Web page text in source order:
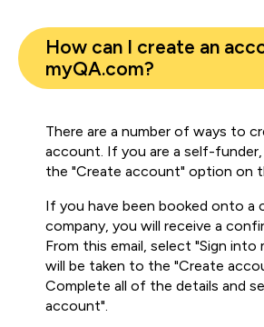
How can I create an
myQA.com?
There are a number of ways to
account. If you are a self-
the "Create account" option on
If you have been booked onto a
company, you will receive a
From this email, select "Sign into
will be taken to the "Create
Complete all of the details and
account".